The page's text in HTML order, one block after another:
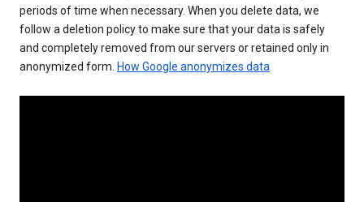
periods of time when necessary. When you delete data, we
follow a deletion policy to make sure that your data is safely
and completely removed from our servers or retained only in
anonymized form. How Google anonymizes data